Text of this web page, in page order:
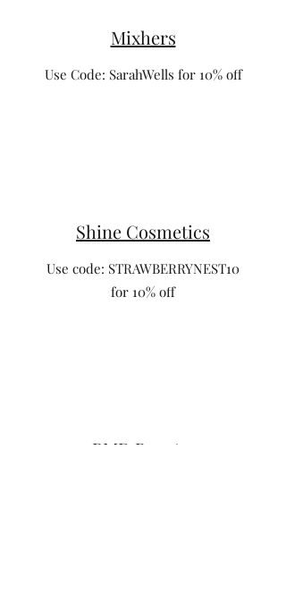
Mixhers
Use Code: SarahWells for 10% off
Shine Cosmetics
Use code: STRAWBERRYNEST10
for 10% off
PMD Beauty